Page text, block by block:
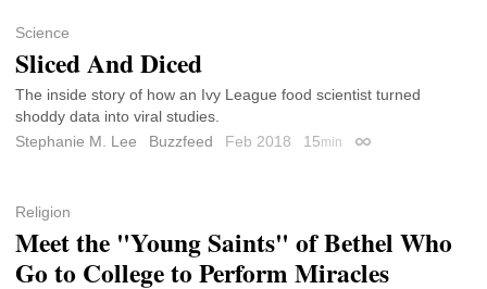
Science
Sliced And Diced
The inside story of how an Ivy League food scientist turned
shoddy data into viral studies.
Stephanie M. Lee
Buzzfeed Feb 2018 15min Permalink
Religion
Meet the "Young Saints" of Bethel Who
Go to College to Perform Miracles